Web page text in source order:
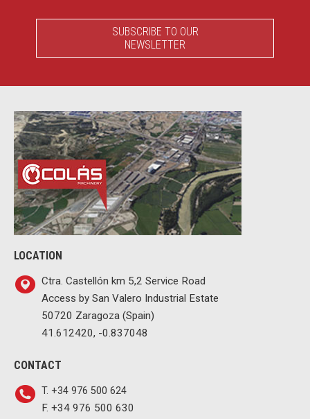
SUBSCRIBE TO OUR
NEWSLETTER
LOCATION
Ctra. Castellón km 5,2 Service Road
Access by San Valero Industrial Estate
50720 Zaragoza (Spain)
41.612420, -0.837048
CONTACT
T. +34 976 500 624
F. +34 976 500 630